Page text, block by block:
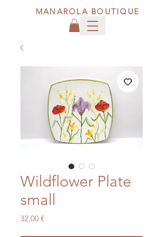
MANAROLA BOUTIQUE
Wildflower Plate
small
32,00 €Price